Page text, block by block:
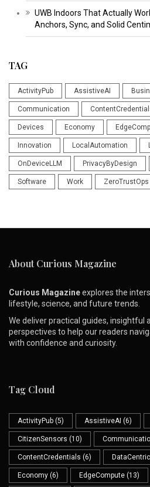
UWB Indoors That Actually
Anchors, Sync, and Solid
TAG
ActivityPub AssistiveAI
Communication
Devices Economy
Innovation LocalAutomation
OnDeviceLLM PrivacyByDesign
Software Work ZeroTrustOps
About Curious Magazine
Curious Magazineexplores the
lifestyle, science, and future trends.
We deliver practical guides, insightful
perspectives to help our readers
with confidence and curiosity.
Tag Cloud
ActivityPub (5) AssistiveAI (6)
CitizenSensors (10)
ContentCredentials (6)
Economy (6) EdgeCompute (13)